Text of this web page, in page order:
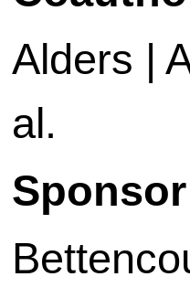
Alders |
al.
Sponsor